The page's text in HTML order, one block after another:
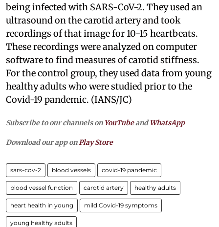
being infected with SARS-CoV-2. They used an
ultrasound on the carotid artery and took
recordings of that image for 10-15 heartbeats.
These recordings were analyzed on computer
software to find measures of carotid stiffness.
For the control group, they used data from young
healthy adults who were studied prior to the
Covid-19 pandemic. (IANS/JC)
Subscribe to our channels on YouTubeandWhatsApp
Download our app on Play Store
sars-cov-2 blood vessels covid-19 pandemic
blood vessel function carotid artery healthy adults
heart health in young mild Covid-19 symptoms
young healthy adults